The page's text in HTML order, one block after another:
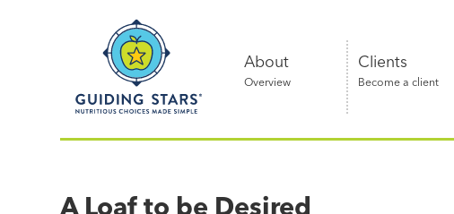
Nutritious
simple®
About
Overview
Clients
Become a client
A Loaf to be Desired